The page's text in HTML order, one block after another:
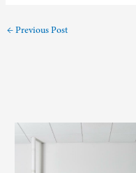
←Previous Post